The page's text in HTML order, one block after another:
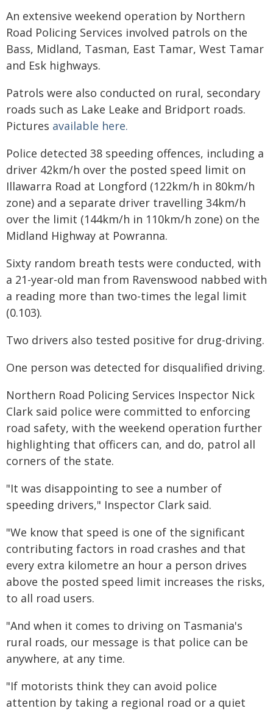
An extensive weekend operation by Northern
Road Policing Services involved patrols on the
Bass, Midland, Tasman, East Tamar, West Tamar
and Esk highways.
Patrols were also conducted on rural, secondary
roads such as Lake Leake and Bridport roads.
Pictures available here.
Police detected 38 speeding offences, including a
driver 42km/h over the posted speed limit on
Illawarra Road at Longford (122km/h in 80km/h
zone) and a separate driver travelling 34km/h
over the limit (144km/h in 110km/h zone) on the
Midland Highway at Powranna.
Sixty random breath tests were conducted, with
a 21-year-old man from Ravenswood nabbed with
a reading more than two-times the legal limit
(0.103).
Two drivers also tested positive for drug-driving.
One person was detected for disqualified driving.
Northern Road Policing Services Inspector Nick
Clark said police were committed to enforcing
road safety, with the weekend operation further
highlighting that officers can, and do, patrol all
corners of the state.
"It was disappointing to see a number of
speeding drivers," Inspector Clark said.
"We know that speed is one of the significant
contributing factors in road crashes and that
every extra kilometre an hour a person drives
above the posted speed limit increases the risks,
to all road users.
"And when it comes to driving on Tasmania's
rural roads, our message is that police can be
anywhere, at any time.
"If motorists think they can avoid police
attention by taking a regional road or a quiet